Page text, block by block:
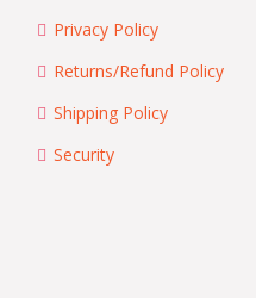
Privacy Policy
Returns/Refund Policy
Shipping Policy
Security